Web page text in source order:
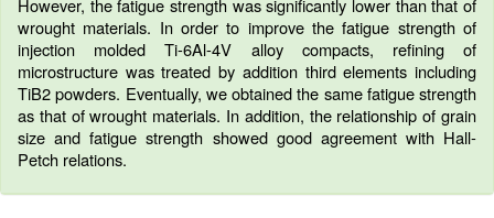
However, the fatigue strength was significantly lower than that of
wrought materials. In order to improve the fatigue strength of
injection molded Ti-6Al-4V alloy compacts, refining of
microstructure was treated by addition third elements including
TiB2 powders. Eventually, we obtained the same fatigue strength
as that of wrought materials. In addition, the relationship of grain
size and fatigue strength showed good agreement with Hall-
Petch relations.